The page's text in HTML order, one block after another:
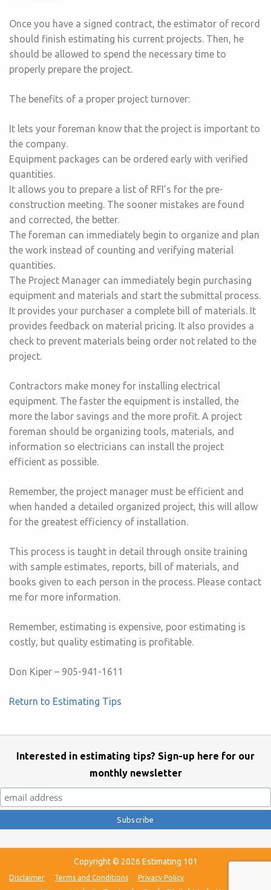
Once you have a signed contract, the estimator of record
should finish estimating his current projects. Then, he
should be allowed to spend the necessary time to
properly prepare the project.
The benefits of a proper project turnover:
It lets your foreman know that the project is important to
the company.
Equipment packages can be ordered early with verified
quantities.
It allows you to prepare a list of RFI’s for the pre-
construction meeting. The sooner mistakes are found
and corrected, the better.
The foreman can immediately begin to organize and plan
the work instead of counting and verifying material
quantities.
The Project Manager can immediately begin purchasing
equipment and materials and start the submittal process.
It provides your purchaser a complete bill of materials. It
provides feedback on material pricing. It also provides a
check to prevent materials being order not related to the
project.
Contractors make money for installing electrical
equipment. The faster the equipment is installed, the
more the labor savings and the more profit. A project
foreman should be organizing tools, materials, and
information so electricians can install the project
efficient as possible.
Remember, the project manager must be efficient and
when handed a detailed organized project, this will allow
for the greatest efficiency of installation.
This process is taught in detail through onsite training
with sample estimates, reports, bill of materials, and
books given to each person in the process. Please contact
me for more information.
Remember, estimating is expensive, poor estimating is
costly, but quality estimating is profitable.
Don Kiper – 905-941-1611
Return to Estimating Tips
Interested in estimating tips? Sign-up here for our
monthly newsletter
Copyright © 2026 Estimating 101
Disclaimer Terms and Conditions Privacy Policy